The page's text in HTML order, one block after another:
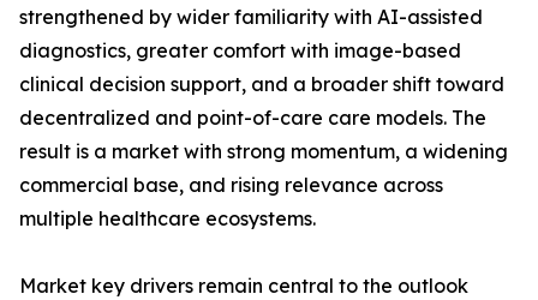
strengthened by wider familiarity with AI-assisted
diagnostics, greater comfort with image-based
clinical decision support, and a broader shift toward
decentralized and point-of-care care models. The
result is a market with strong momentum, a widening
commercial base, and rising relevance across
multiple healthcare ecosystems.
Market key drivers remain central to the outlook